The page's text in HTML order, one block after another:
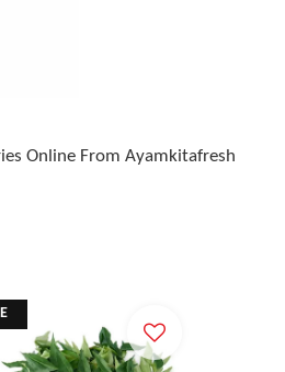
Online From Ayamkitafresh